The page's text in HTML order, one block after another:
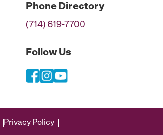
PhoneDirectory
(714) 619-7700
Follow Us
Privacy Policy